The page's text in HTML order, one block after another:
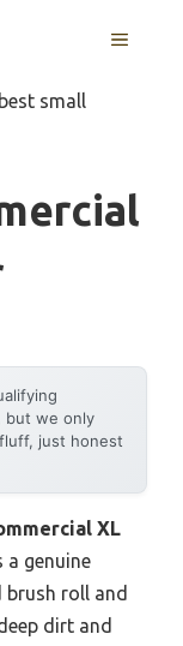
MENU
best small
but we only
just honest
XL
a genuine
brush roll and
dirt and